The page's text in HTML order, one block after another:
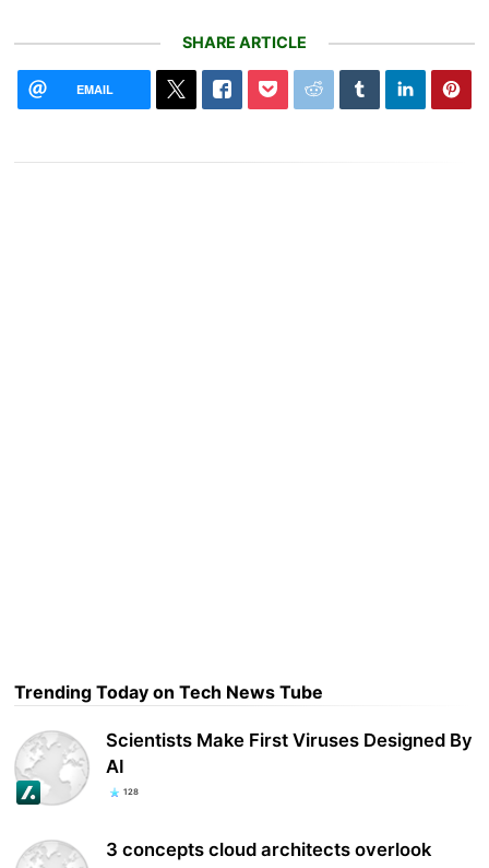
SHARE ARTICLE
EMAIL
Trending Today on Tech News Tube
Scientists Make First Viruses Designed By
AI
128
3 concepts cloud architects overlook